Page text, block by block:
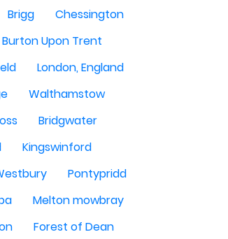
Brigg
Chessington
Burton Upon Trent
London, England
Walthamstow
Bridgwater
Kingswinford
Pontypridd
Melton mowbray
Forest of Dean